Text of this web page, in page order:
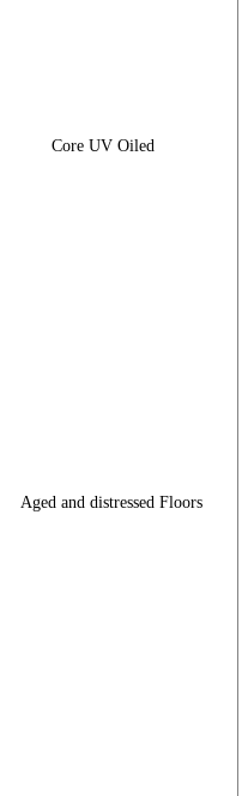
Core UV Oiled
Aged and distressed Floors